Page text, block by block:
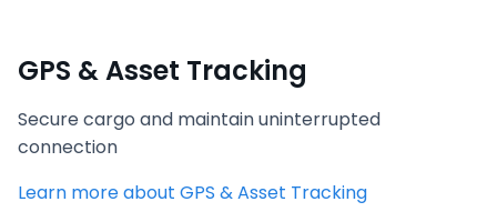
GPS & Asset Tracking
Secure cargo and maintain uninterrupted
connection
Learn more about GPS & Asset Tracking